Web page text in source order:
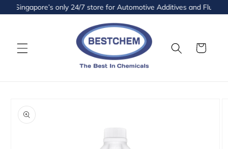
Skip to
content
Singapore’s only 24/7 store for Automotive Additives and Fluids
Cart
product
information